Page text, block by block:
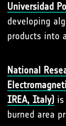
Universidad
developing
products into
National
IREA, Italy)
burned area